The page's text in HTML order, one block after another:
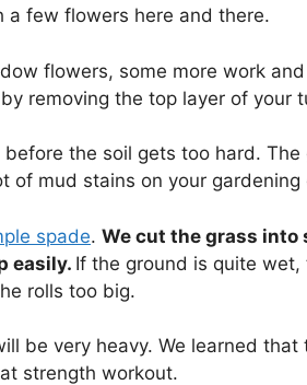
a few flowers here and there.
flowers, some more work
removing the top layer of your
the soil gets too hard. The
of mud stains on your gardening
spade. We cut the grass into
easily. If the ground is quite
rolls too big.
be very heavy. We learned
strength workout.